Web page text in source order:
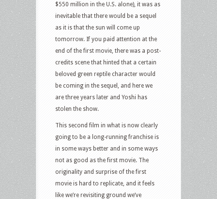
$550 million in the U.S. alone), it was as
inevitable that there would be a sequel
as it is that the sun will come up
tomorrow. If you paid attention at the
end of the first movie, there was a post-
credits scene that hinted that a certain
beloved green reptile character would
be coming in the sequel, and here we
are three years later and Yoshi has
stolen the show.
This second film in what is now clearly
going to be a long-running franchise is
in some ways better and in some ways
not as good as the first movie. The
originality and surprise of the first
movie is hard to replicate, and it feels
like we’re revisiting ground we’ve